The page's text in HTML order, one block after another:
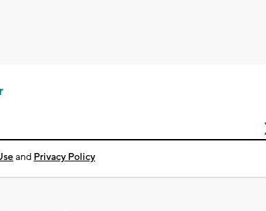
and Privacy Policy